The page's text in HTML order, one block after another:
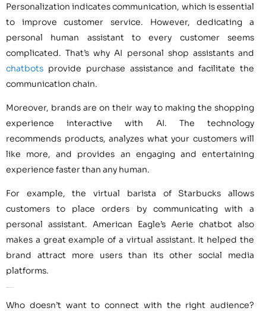
Personalization indicates communication, which is essential
to improve customer service. However, dedicating a
personal human assistant to every customer seems
complicated. That’s why AI personal shop assistants and
chatbots provide purchase assistance and facilitate the
communication chain.
Moreover, brands are on their way to making the shopping
experience interactive with AI. The technology
recommends products, analyzes what your customers will
like more, and provides an engaging and entertaining
experience faster than any human.
For example, the virtual barista of Starbucks allows
customers to place orders by communicating with a
personal assistant. American Eagle’s Aerie chatbot also
makes a great example of a virtual assistant. It helped the
brand attract more users than its other social media
platforms.
Who doesn’t want to connect with the right audience?